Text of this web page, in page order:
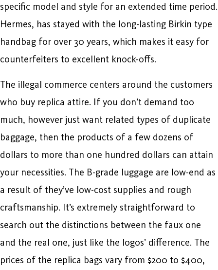
specific model and style for an extended time period.
Hermes, has stayed with the long-lasting Birkin type
handbag for over 30 years, which makes it easy for
counterfeiters to excellent knock-offs.
The illegal commerce centers around the customers
who buy replica attire. If you don’t demand too
much, however just want related types of duplicate
baggage, then the products of a few dozens of
dollars to more than one hundred dollars can attain
your necessities. The B-grade luggage are low-end as
a result of they’ve low-cost supplies and rough
craftsmanship. It’s extremely straightforward to
search out the distinctions between the faux one
and the real one, just like the logos’ difference. The
prices of the replica bags vary from $200 to $400,